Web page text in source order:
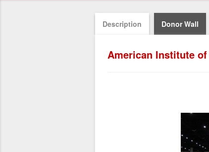
Description Donor Wall
American Institute